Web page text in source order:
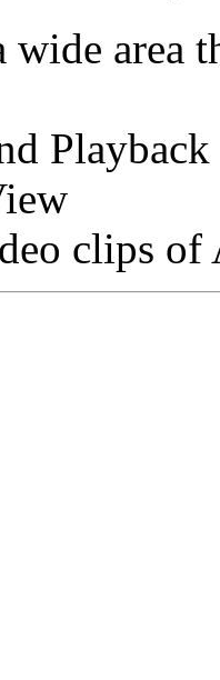
area
clips of